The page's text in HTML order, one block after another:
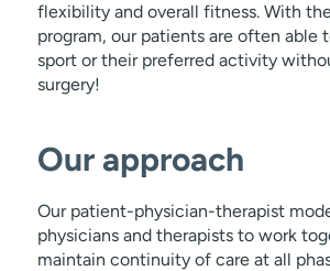
flexibility and overall fitness. With
program, our patients are often able
sport or their preferred activity
surgery!
Our approach
Our patient-physician-therapist
physicians and therapists to work
maintain continuity of care at all